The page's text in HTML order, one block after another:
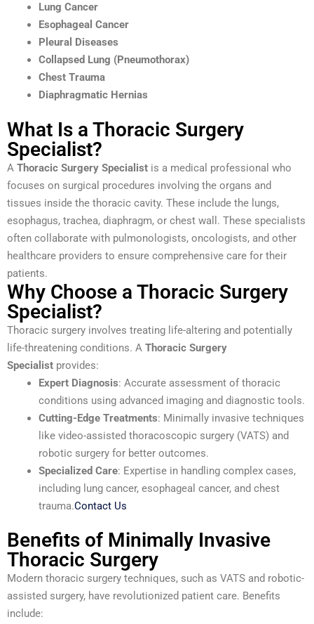
Lung Cancer
Esophageal Cancer
Pleural Diseases
Collapsed Lung (Pneumothorax)
Chest Trauma
Diaphragmatic Hernias
What Is a Thoracic Surgery
Specialist?
A Thoracic Surgery Specialist is a medical professional who
focuses on surgical procedures involving the organs and
tissues inside the thoracic cavity. These include the lungs,
esophagus, trachea, diaphragm, or chest wall. These specialists
often collaborate with pulmonologists, oncologists, and other
healthcare providers to ensure comprehensive care for their
patients.
Why Choose a Thoracic Surgery
Specialist?
Thoracic surgery involves treating life-altering and potentially
life-threatening conditions. A Thoracic Surgery
Specialist provides:
Expert Diagnosis: Accurate assessment of thoracic
conditions using advanced imaging and diagnostic tools.
Cutting-Edge Treatments: Minimally invasive techniques
like video-assisted thoracoscopic surgery (VATS) and
robotic surgery for better outcomes.
Specialized Care: Expertise in handling complex cases,
including lung cancer, esophageal cancer, and chest
trauma.Contact Us
Benefits of Minimally Invasive
Thoracic Surgery
Modern thoracic surgery techniques, such as VATS and robotic-
assisted surgery, have revolutionized patient care. Benefits
include: